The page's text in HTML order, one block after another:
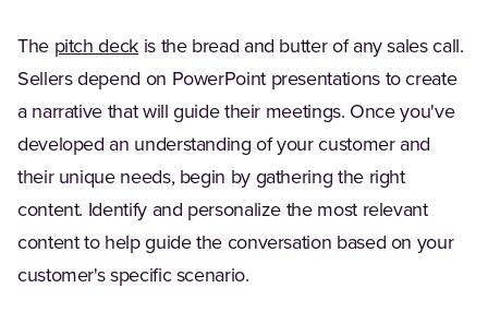
The pitch deckis the bread and butter of any sales call.
Sellers depend on PowerPoint presentations to create
a narrative that will guide their meetings. Once you've
developed an understanding of your customer and
their unique needs, begin by gathering the right
content. Identify and personalize the most relevant
content to help guide the conversation based on your
customer's specific scenario.